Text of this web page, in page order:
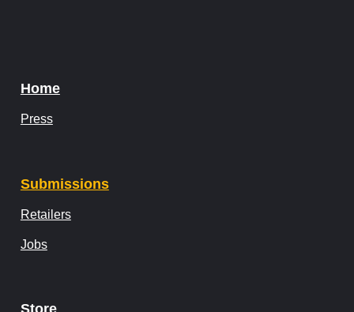
Home
Press
Submissions
Retailers
Jobs
Store